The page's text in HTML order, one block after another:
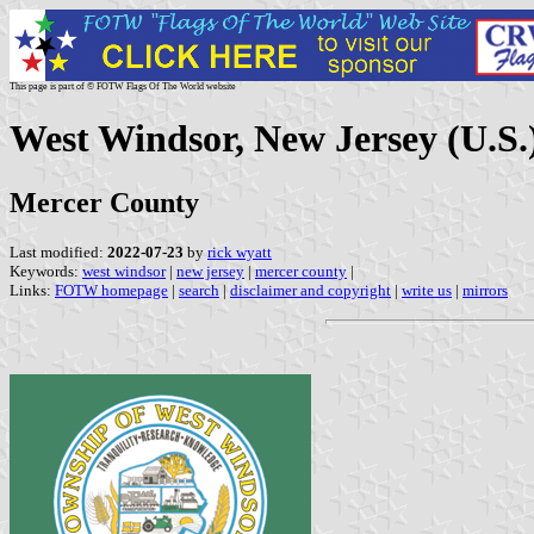
This page is part of © FOTW Flags Of The World website
West Windsor, New Jersey
Mercer County
Last modified: 2022-07-23 by rick wyatt
Keywords: west windsor| new jersey | mercer county |
Links: FOTW homepage | search | disclaimer and copyright | write us | mirrors